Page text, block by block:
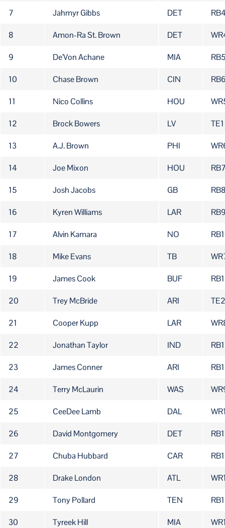
7 Jahmyr Gibbs DET
8 Amon-Ra St. Brown DET
9 De'Von Achane MIA RB5
10 Chase Brown CIN
11 Nico Collins HOU
12 Brock Bowers LV TE1
13 A.J. Brown PHI
14 Joe Mixon HOU
15 Josh Jacobs GB RB8
16 Kyren Williams LAR
17 Alvin Kamara NO
18 Mike Evans TB
19 James Cook BUF
20 Trey McBride ARI TE2
21 Cooper Kupp LAR
22 Jonathan Taylor IND
23 James Conner ARI
24 Terry McLaurin WAS
25 CeeDee Lamb DAL
26 David Montgomery DET
27 Chuba Hubbard CAR
28 Drake London ATL
29 Tony Pollard TEN
30 Tyreek Hill MIA